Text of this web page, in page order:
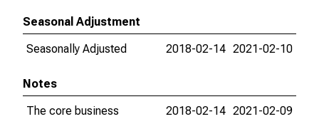
Seasonal Adjustment
Seasonally Adjusted
2018-02-14 2021-02-10
Notes
The core business
2018-02-14 2021-02-09